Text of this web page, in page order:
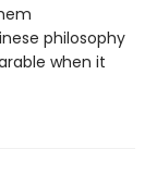
philosophy
when it